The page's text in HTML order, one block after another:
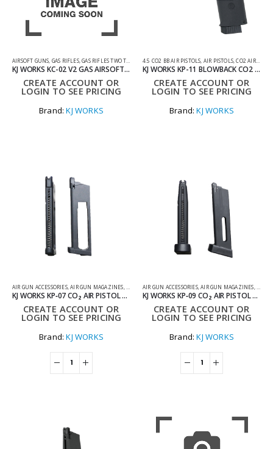
AIRSOFT GUNS GAS RIFLES,GAS RIFLES TWO TONE
KJ WORKS KC-02 V2 GAS AIRSOFT GUN
CREATE ACCOUNT OR
LOGIN TO SEE PRICING
Brand:KJ WORKS
4.5 CO2 BB AIR PISTOLS AIR PISTOLS ,CO2 AIR PISTOLS
KJ WORKS KP-11 BLOWBACK CO2 AIR PISTOL 4.5MM
CREATE ACCOUNT OR
LOGIN TO SEE PRICING
Brand:KJ WORKS
AIR GUN ACCESSORIES,AIR GUN MAGAZINES AIR PISTOL MAGAZINES
KJ WORKS KP‑07 CO₂ AIR PISTOL MAGAZINE
CREATE ACCOUNT OR
LOGIN TO SEE PRICING
Brand:KJ WORKS
AIR GUN ACCESSORIES,AIR GUN MAGAZINES
KJ WORKS KP‑09 CO₂ AIR PISTOL MAGAZINE
CREATE ACCOUNT OR
LOGIN TO SEE PRICING
Brand:KJ WORKS